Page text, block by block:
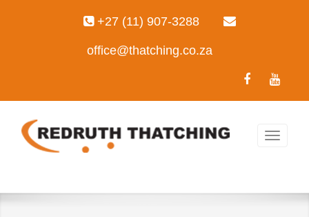
+27 (11) 907-3288
office@thatching.co.za